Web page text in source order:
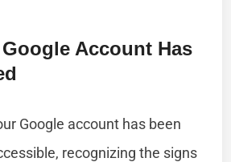
Account Has
Google account has been
recognizing the signs